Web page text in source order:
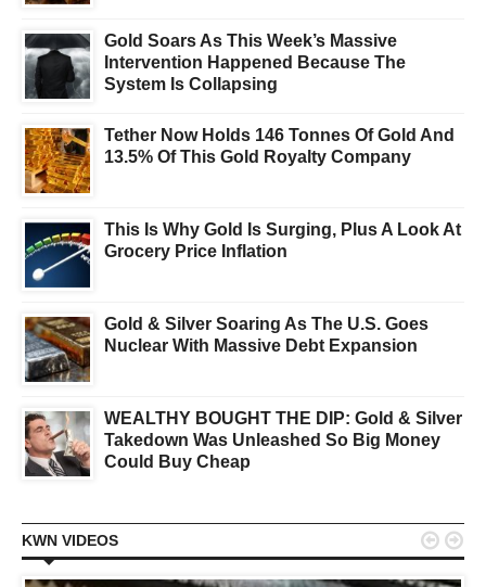
Gold Soars As This Week’s Massive
Intervention Happened Because The
System Is Collapsing
Tether Now Holds 146 Tonnes Of Gold And
13.5% Of This Gold Royalty Company
This Is Why Gold Is Surging, Plus A Look At
Grocery Price Inflation
Gold & Silver Soaring As The U.S. Goes
Nuclear With Massive Debt Expansion
WEALTHY BOUGHT THE DIP: Gold & Silver
Takedown Was Unleashed So Big Money
Could Buy Cheap
KWN VIDEOS  